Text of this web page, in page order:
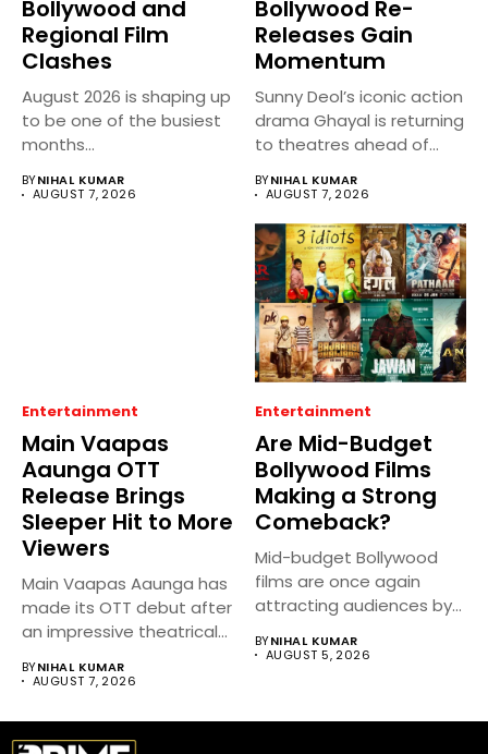
Bollywood and
Regional Film
Clashes
August 2026 is shaping up
to be one of the busiest
months...
BYNIHAL KUMAR
AUGUST 7, 2026
Bollywood Re-
Releases Gain
Momentum
Sunny Deol’s iconic action
drama Ghayal is returning
to theatres ahead of...
BYNIHAL KUMAR
AUGUST 7, 2026
Entertainment
Main Vaapas
Aaunga OTT
Release Brings
Sleeper Hit to More
Viewers
Main Vaapas Aaunga has
made its OTT debut after
an impressive theatrical...
BYNIHAL KUMAR
AUGUST 7, 2026
Entertainment
Are Mid-Budget
Bollywood Films
Making a Strong
Comeback?
Mid-budget Bollywood
films are once again
attracting audiences by
storytelling...
BYNIHAL KUMAR
AUGUST 5, 2026